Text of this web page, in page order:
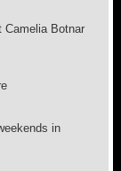
Botnar
in